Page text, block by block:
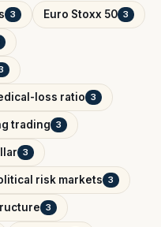
3 Euro Stoxx 50 3
loss ratio 3
trading 3
3
risk markets 3
3